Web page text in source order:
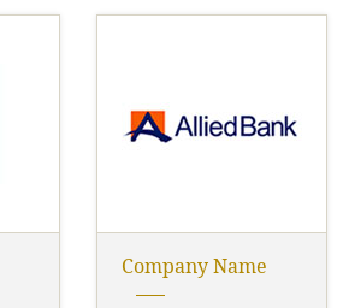
Company Name